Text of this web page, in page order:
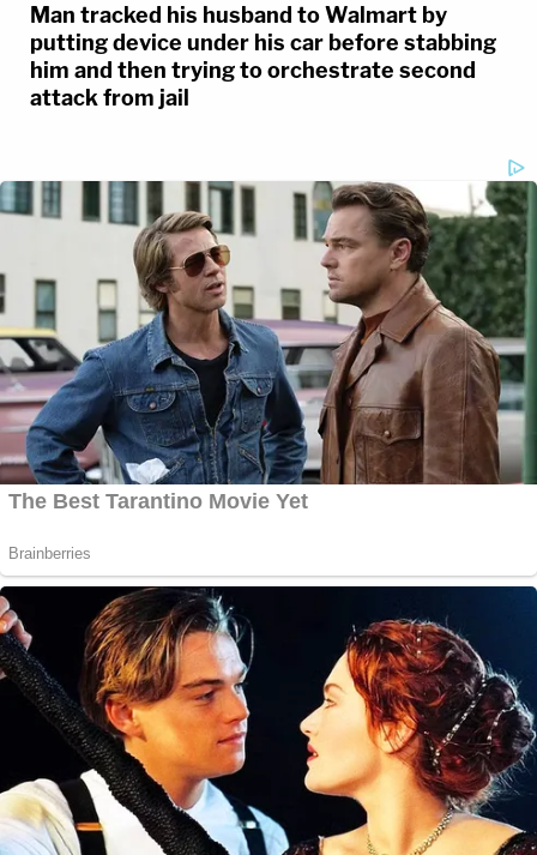
Man tracked his husband to Walmart by
putting device under his car before stabbing
him and then trying to orchestrate second
attack from jail